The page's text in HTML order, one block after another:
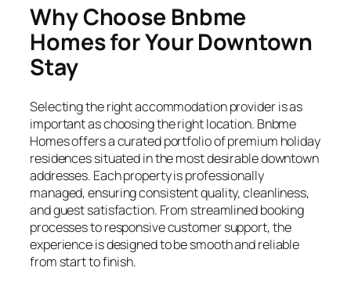
Why Choose Bnbme
Homes for Your Downtown
Stay
Selecting the right accommodation provider is as
important as choosing the right location. Bnbme
Homes offers a curated portfolio of premium holiday
residences situated in the most desirable downtown
addresses. Each property is professionally
managed, ensuring consistent quality, cleanliness,
and guest satisfaction. From streamlined booking
processes to responsive customer support, the
experience is designed to be smooth and reliable
from start to finish.